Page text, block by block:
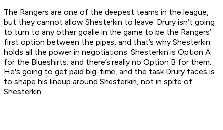
The Rangers are one of the deepest teams in the league,
but they cannot allow Shesterkin to leave. Drury isn’t going
to turn to any other goalie in the game to be the Rangers’
first option between the pipes, and that’s why Shesterkin
holds all the power in negotiations. Shesterkin is Option A
for the Blueshirts, and there’s really no Option B for them.
He's going to get paid big-time, and the task Drury faces is
to shape his lineup around Shesterkin, not in spite of
Shesterkin.